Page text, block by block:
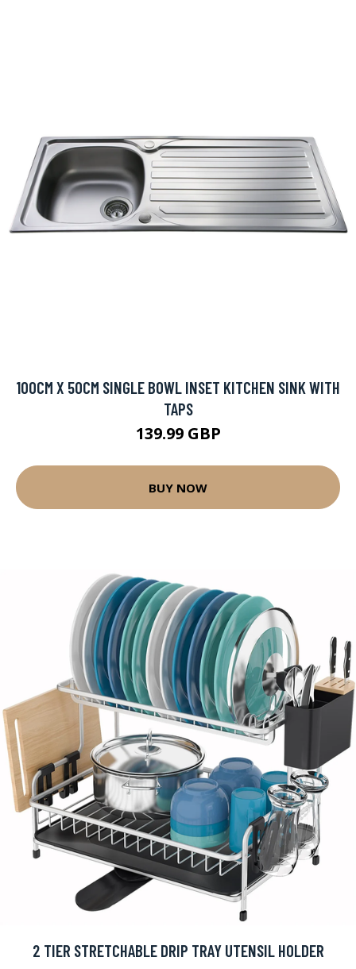
100CM X 50CM SINGLE BOWL INSET KITCHEN SINK WITH
TAPS
139.99 GBP
BUY NOW
2 TIER STRETCHABLE DRIP TRAY UTENSIL HOLDER